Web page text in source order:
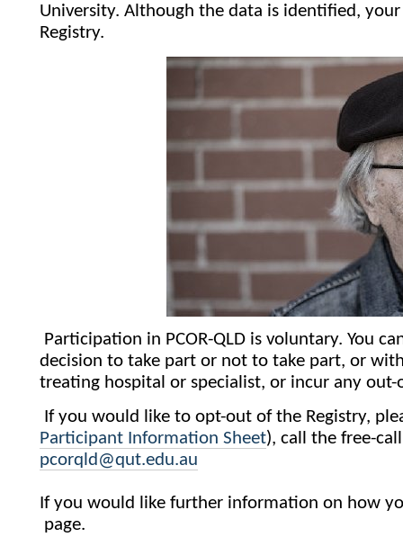
University. Although the data is identified,
Registry.
Participation in PCOR-QLD is voluntary. You
decision to take part or not to take part, or
treating hospital or specialist, or incur any out-
If you would like to opt-out of the Registry,
Participant Information Sheet), call the free-
pcorqld@qut.edu.au
If you would like further information on how
page.